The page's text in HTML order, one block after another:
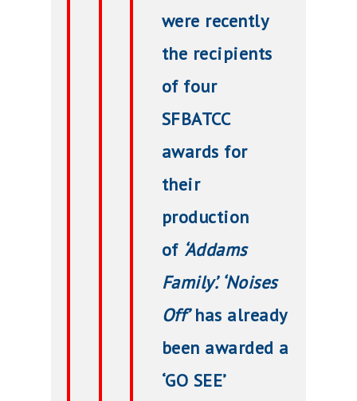
were recently
the recipients
of four
SFBATCC
awards for
their
production
of ‘Addams
Family’. ‘Noises
Off’has already
been awarded a
‘GO SEE’